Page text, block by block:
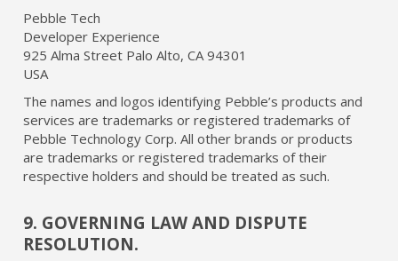
Pebble Tech
Developer Experience
925 Alma Street Palo Alto, CA 94301
USA
The names and logos identifying Pebble’s products and
services are trademarks or registered trademarks of
Pebble Technology Corp. All other brands or products
are trademarks or registered trademarks of their
respective holders and should be treated as such.
9. GOVERNING LAW AND DISPUTE
RESOLUTION.